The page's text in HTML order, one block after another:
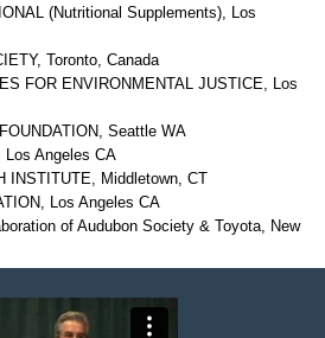
(Nutritional Supplements), Los
Toronto, Canada
FOR ENVIRONMENTAL JUSTICE, Los
Seattle WA
Los Angeles CA
INSTITUTE, Middletown, CT
Los Angeles CA
of Audubon Society & Toyota, New